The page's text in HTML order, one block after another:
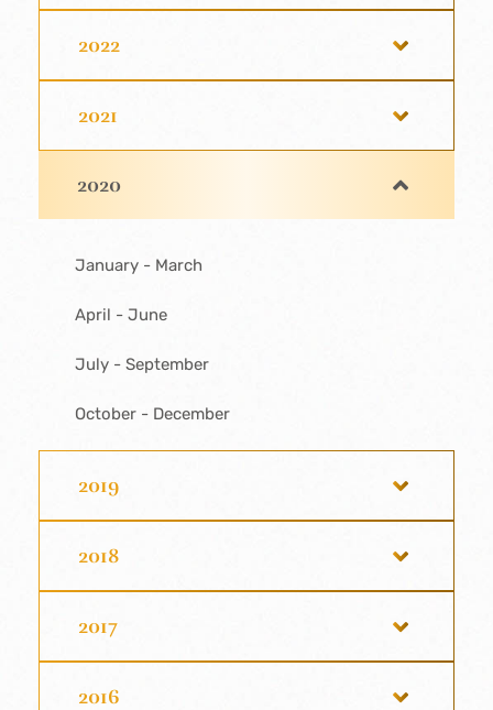
2022
2021
2020
January - March
April - June
July - September
October - December
2019
2018
2017
2016